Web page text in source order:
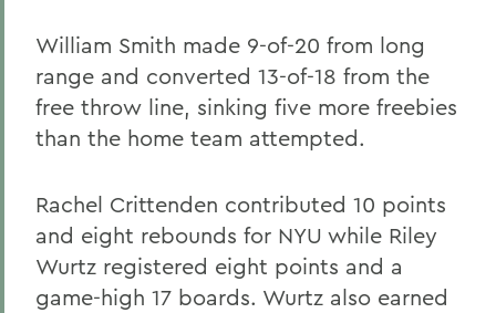
William Smith made 9-of-20 from long
range and converted 13-of-18 from the
free throw line, sinking five more freebies
than the home team attempted.
Rachel Crittenden contributed 10 points
and eight rebounds for NYU while Riley
Wurtz registered eight points and a
game-high 17 boards. Wurtz also earned